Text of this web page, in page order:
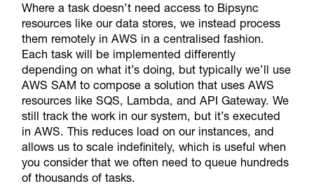
Where a task doesn’t need access to Bipsync
resources like our data stores, we instead process
them remotely in AWS in a centralised fashion.
Each task will be implemented differently
depending on what it’s doing, but typically we’ll use
AWS SAM to compose a solution that uses AWS
resources like SQS, Lambda, and API Gateway. We
still track the work in our system, but it’s executed
in AWS. This reduces load on our instances, and
allows us to scale indefinitely, which is useful when
you consider that we often need to queue hundreds
of thousands of tasks.